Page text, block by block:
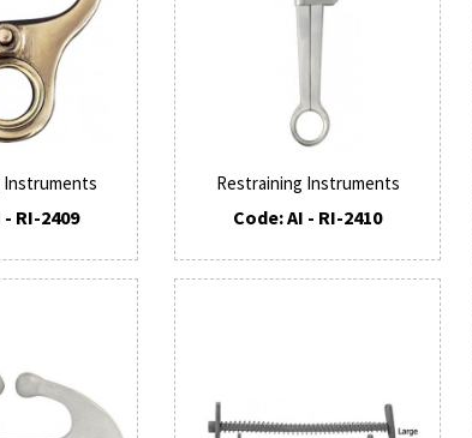
Instruments
RI-2409
Restraining Instruments
Code: AI - RI-2410